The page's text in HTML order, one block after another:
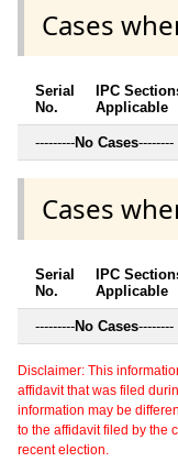
Cases
Serial
No.
IPC
Applicable
---------No Cases--------
Cases
Serial
No.
IPC
Applicable
---------No Cases--------
Disclaimer: This
affidavit that was filed
information may be
to the affidavit filed by the
recent election.